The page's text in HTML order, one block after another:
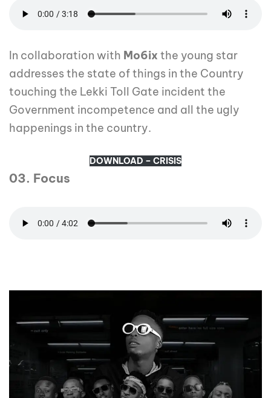
In collaboration with Mo6ix the young star
addresses the state of things in the Country
touching the Lekki Toll Gate incident the
Government incompetence and all the ugly
happenings in the country.
DOWNLOAD – CRISIS
03. Focus